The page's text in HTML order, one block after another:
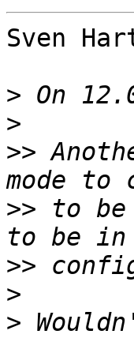
Sven
>
>
>>
>> to be
>>
>
>